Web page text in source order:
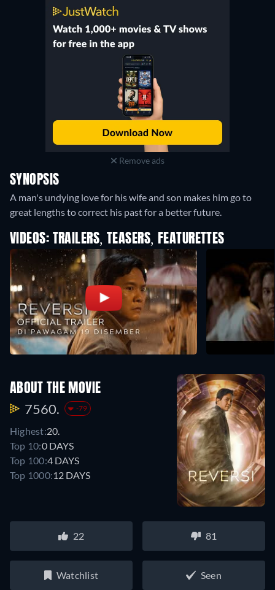
Remove ads
SYNOPSIS
A man's undying love for his wife and son makes him go to
great lengths to correct his past for a better future.
VIDEOS: TRAILERS, TEASERS, FEATURETTES
ABOUT THE MOVIE
7560. -79
Highest:20.
Top 10:0 DAYS
Top 100:4 DAYS
Top 1000:12 DAYS
22 81
Watchlist Seen